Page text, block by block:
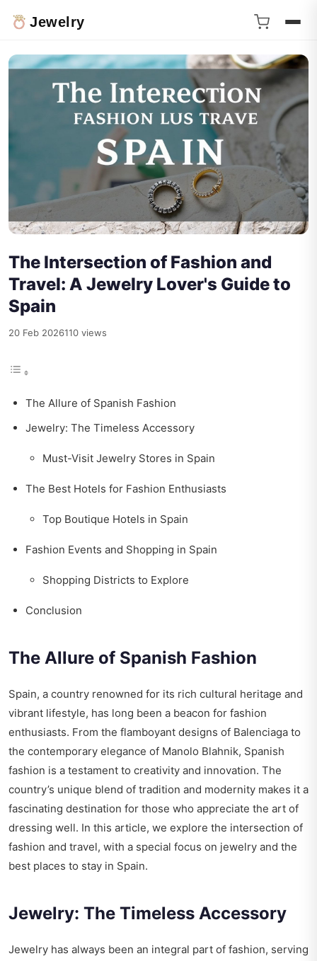
Jewelry
The Intersection of Fashion and
Travel: A Jewelry Lover's Guide to
Spain
20 Feb 2026110 views
The Allure of Spanish Fashion
Jewelry: The Timeless Accessory
Must-Visit Jewelry Stores in Spain
The Best Hotels for Fashion Enthusiasts
Top Boutique Hotels in Spain
Fashion Events and Shopping in Spain
Shopping Districts to Explore
Conclusion
The Allure of Spanish Fashion
Spain, a country renowned for its rich cultural heritage and
vibrant lifestyle, has long been a beacon for fashion
enthusiasts. From the flamboyant designs of Balenciaga to
the contemporary elegance of Manolo Blahnik, Spanish
fashion is a testament to creativity and innovation. The
country’s unique blend of tradition and modernity makes it a
fascinating destination for those who appreciate the art of
dressing well. In this article, we explore the intersection of
fashion and travel, with a special focus on jewelry and the
best places to stay in Spain.
Jewelry: The Timeless Accessory
Jewelry has always been an integral part of fashion, serving